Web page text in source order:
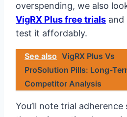
overspending, we also
VigRX Plus free trials and
test it affordably.
See also VigRX Plus Vs
ProSolution Pills: Long-
Competitor Analysis
You’ll note trial